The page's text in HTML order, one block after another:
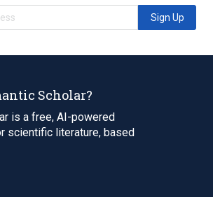
Sign Up
Scholar?
is a free, AI-powered
scientific literature, based